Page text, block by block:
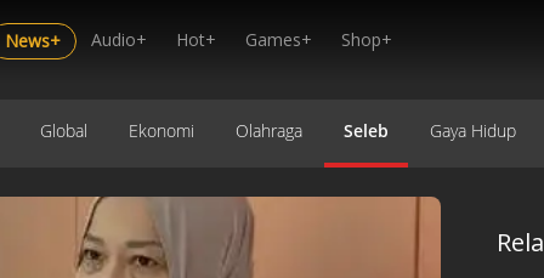
News+ Audio+ Hot+ Games+ Shop+
Global Ekonomi Olahraga Seleb Gaya Hidup